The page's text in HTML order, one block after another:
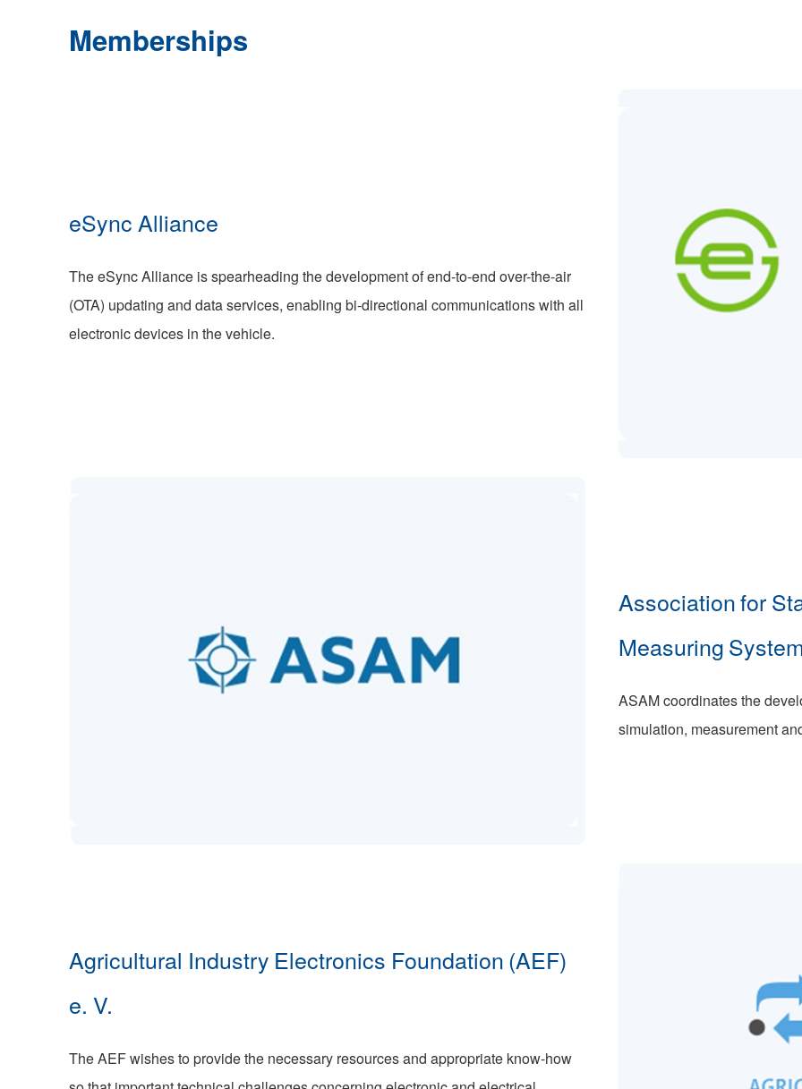
Memberships
eSync Alliance
The eSync Alliance is spearheading the development of end-to-end over-the-air
(OTA) updating and data services, enabling bi-directional communications with all
electronic devices in the vehicle.
Association for
Measuring
ASAM coordinates the
simulation, measurement
Agricultural Industry Electronics Foundation (AEF)
e. V.
The AEF wishes to provide the necessary resources and appropriate know-how